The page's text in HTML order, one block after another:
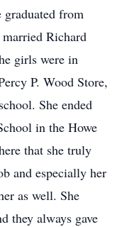
from
Richard
girls were in
P. Wood Store,
She ended
in the Howe
that she truly
and especially her
as well. She
they always gave